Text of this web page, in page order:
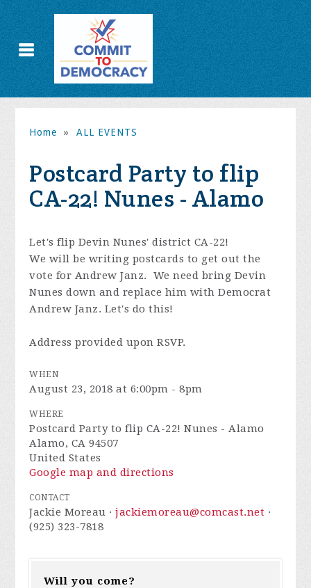
Home » ALL EVENTS
Postcard Party to flip
CA-22! Nunes - Alamo
Let's flip Devin Nunes' district CA-22!
We will be writing postcards to get out the
vote for Andrew Janz. We need bring Devin
Nunes down and replace him with Democrat
Andrew Janz. Let's do this!
Address provided upon RSVP.
WHEN
August 23, 2018 at 6:00pm - 8pm
WHERE
Postcard Party to flip CA-22! Nunes - Alamo
Alamo, CA 94507
United States
Google map and directions
CONTACT
Jackie Moreau ·jackiemoreau@comcast.net ·
(925) 323-7818
Will you come?